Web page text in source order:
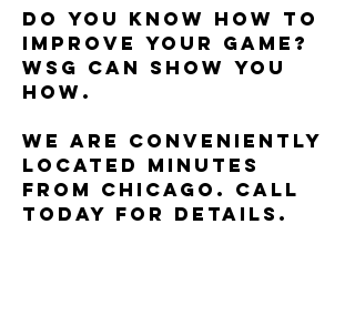
Do you know how to
improve your game?
WSG can show you
how.
We are conveniently
located minutes
from Chicago. Call
today for details.